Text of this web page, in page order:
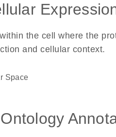
the cell where the
and cellular context.
Space